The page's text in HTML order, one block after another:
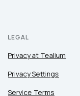
LEGAL
Privacy at Tealium
Privacy Settings
Service Terms